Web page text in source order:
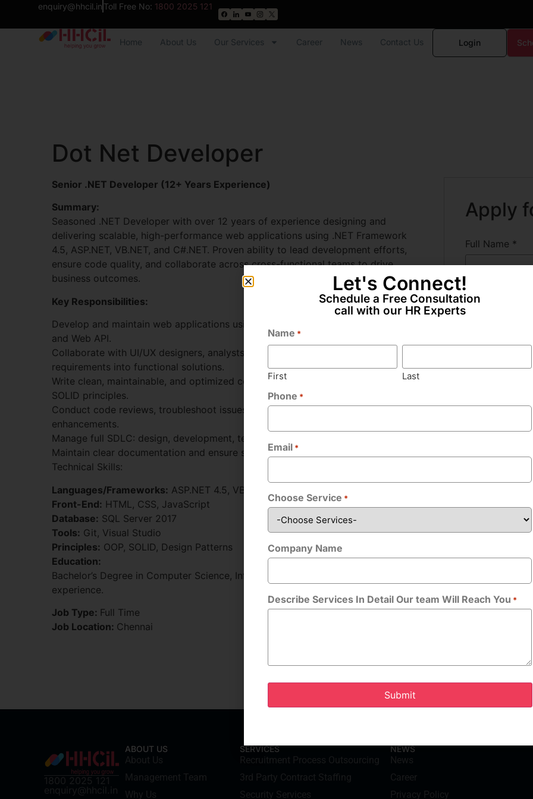
enquiry@hhcil.in Toll Free No: 1800 2025 121
Home About Us Our Services Career News Contact Us Login
Dot Net Developer
Senior .NET Developer (12+ Years Experience)
Summary:
Seasoned .NET Developer with over 12 years of experience designing and
delivering scalable, high-performance web applications using .NET Framework
4.5, ASP.NET, VB.NET, and C#.NET. Proven ability to lead development efforts,
ensure code quality, and collaborate across cross-functional teams to drive
business outcomes.
Key Responsibilities:
Develop and maintain web applications using ASP.NET, VB.NET/C#.NET, ADO.NET,
and Web API.
Collaborate with UI/UX designers, analysts, and developers to translate
requirements into functional solutions.
Write clean, maintainable, and optimized code aligned with best practices and
SOLID principles.
Conduct code reviews, troubleshoot issues, and implement performance
enhancements.
Manage full SDLC: design, development, testing, deployment, and support.
Maintain clear documentation and ensure smooth knowledge transfer.
Technical Skills:
Languages/Frameworks: ASP.NET 4.5, VB.NET, C#.NET, Web API
Front-End: HTML, CSS, JavaScript
Database: SQL Server 2017
Tools: Git, Visual Studio
Principles: OOP, SOLID, Design Patterns
Education:
Bachelor’s Degree in Computer Science, Information Technology, or equivalent
experience.
Job Type: Full Time
Job Location: Chennai
Apply
Full Name *
Email
Phone*
Upload CV/
Allowed Type(s):
By using
handling of
1800 2025 121
enquiry@hhcil.in
ABOUT US
About Us
Management Team
Why Us
SERVICES
Recruitment Process Outsourcing
3rd Party Contract Staffing
Security Services
NEWS
News
Career
Privacy Policy
Let's Connect!
Schedule a Free Consultation
call with our HR Experts
Name *
First Last
Phone *
Email *
Choose Service *
Company Name
Describe Services In Detail Our team Will Reach You *